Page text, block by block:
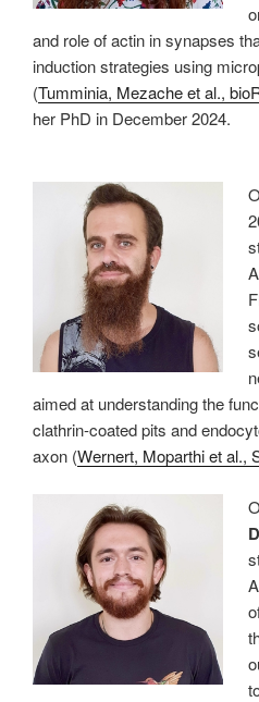
and role of actin in synapses
induction strategies using
(Tumminia, Mezache et al.,
her PhD in December 2024.
aimed at understanding the
clathrin-coated pits and
axon (Wernert, Moparthi et al.,